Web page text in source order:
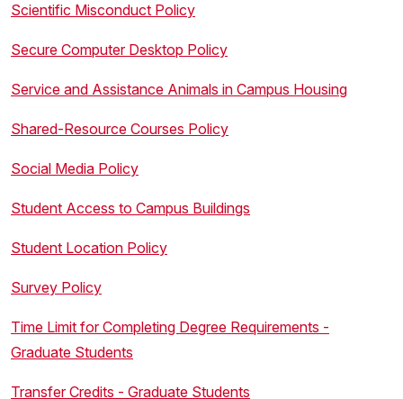
Scientific Misconduct Policy
Secure Computer Desktop Policy
Service and Assistance Animals in Campus Housing
Shared-Resource Courses Policy
Social Media Policy
Student Access to Campus Buildings
Student Location Policy
Survey Policy
Time Limit for Completing Degree Requirements -
Graduate Students
Transfer Credits - Graduate Students